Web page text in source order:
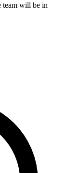
team will be in